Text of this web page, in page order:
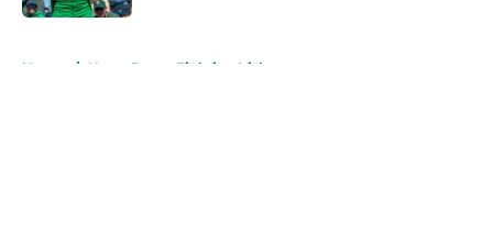
Home / Notre Dame Fighting Irish